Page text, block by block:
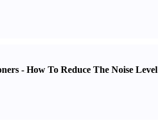
- How To Reduce The Noise Level